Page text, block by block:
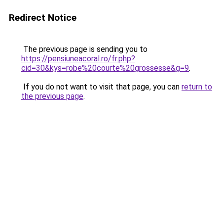
Redirect Notice
The previous page is sending you to
https://pensiuneacoral.ro/fr.php?
cid=30&kys=robe%20courte%20grossesse&g=9.
If you do not want to visit that page, you can return to
the previous page.